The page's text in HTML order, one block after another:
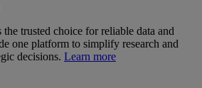
the trusted choice for reliable data and
one platform to simplify research and
decisions. Learn more